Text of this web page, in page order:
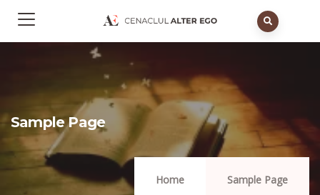
Sample Page
Home Sample Page